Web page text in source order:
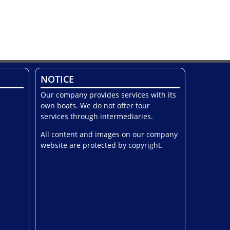
NOTICE
Our company provides services with its
own boats. We do not offer tour
services through intermediaries.
All content and images on our company
website are protected by copyright.